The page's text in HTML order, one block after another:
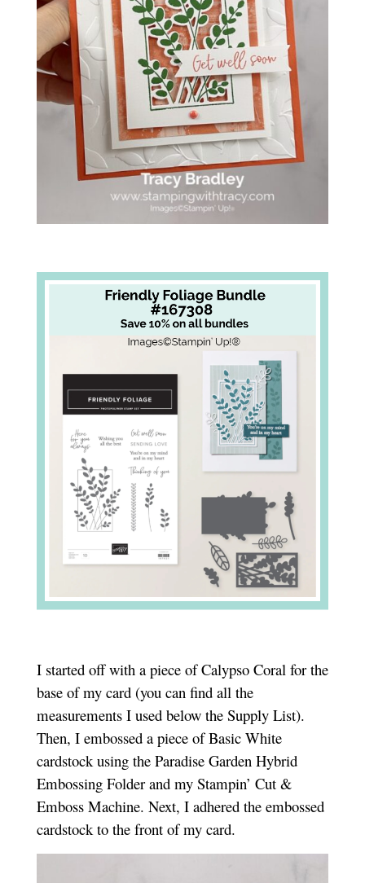
I started off with a piece of Calypso Coral for the
base of my card (you can find all the
measurements I used below the Supply List).
Then, I embossed a piece of Basic White
cardstock using the Paradise Garden Hybrid
Embossing Folder and my Stampin’ Cut &
Emboss Machine. Next, I adhered the embossed
cardstock to the front of my card.